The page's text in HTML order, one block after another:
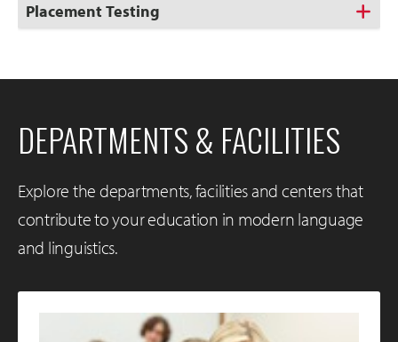
Placement Testing
DEPARTMENTS & FACILITIES
Explore the departments, facilities and centers that
contribute to your education in modern language
and linguistics.